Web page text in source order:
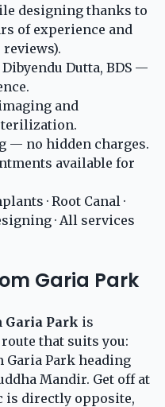
designing thanks to
of experience and
Dutta, BDS —
and
— no hidden charges.
available for
· Root Canal ·
· All services
Garia Park
Garia Park is
that suits you:
Garia Park heading
Mandir. Get off at
is directly opposite,